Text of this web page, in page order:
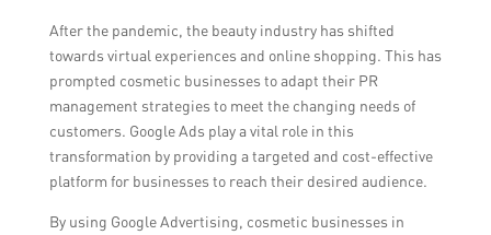
After the pandemic, the beauty industry has shifted
towards virtual experiences and online shopping. This has
prompted cosmetic businesses to adapt their PR
management strategies to meet the changing needs of
customers. Google Ads play a vital role in this
transformation by providing a targeted and cost-effective
platform for businesses to reach their desired audience.
By using Google Advertising, cosmetic businesses in